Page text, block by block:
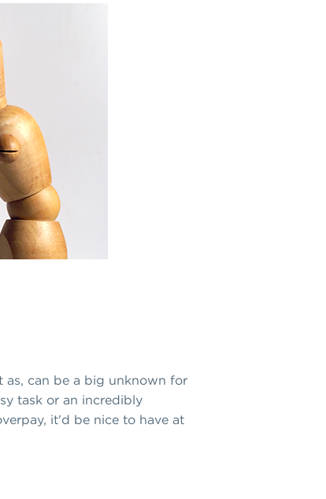
as, can be a big unknown for
task or an incredibly
it'd be nice to have at